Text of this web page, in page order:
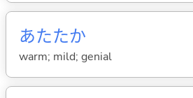
あたたか
warm; mild; genial